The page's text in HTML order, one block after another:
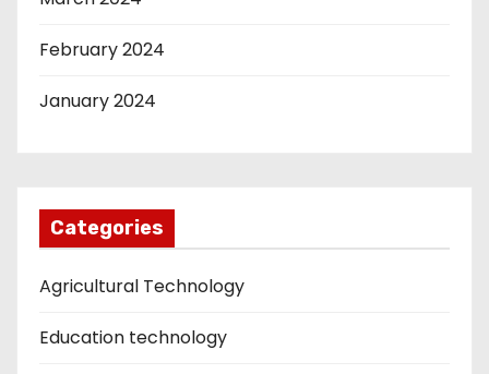
February 2024
January 2024
Categories
Agricultural Technology
Education technology